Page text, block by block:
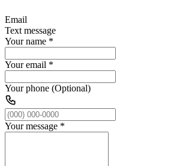
Email
Text message
Your name *
Your email *
Your phone (Optional)
Your message *